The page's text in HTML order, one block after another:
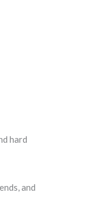
hard
and